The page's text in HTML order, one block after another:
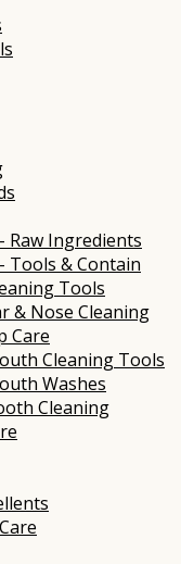
Raw Ingredients
Tools & Contain
Tools
& Nose Cleaning
Care
Cleaning Tools
Washes
Cleaning